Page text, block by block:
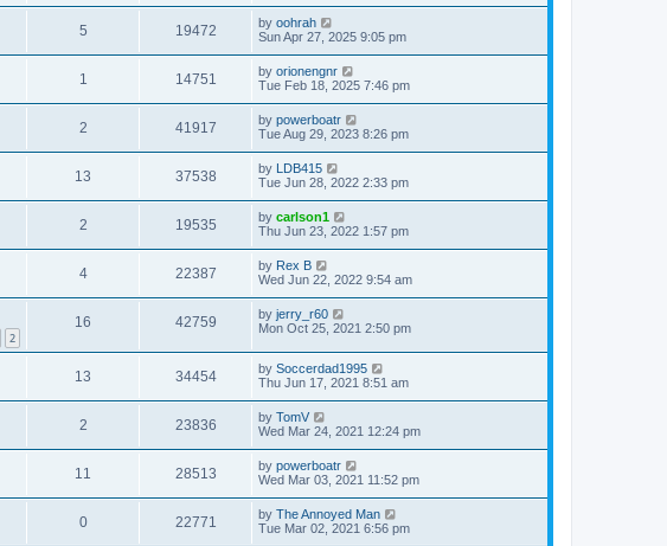
5 19472 by oohrah
Sun Apr 27, 2025 9:05 pm
1 14751 by orionengnr
Tue Feb 18, 2025 7:46 pm
2 41917 by powerboatr
Tue Aug 29, 2023 8:26 pm
13 37538 by LDB415
Tue Jun 28, 2022 2:33 pm
2 19535 by carlson1
Thu Jun 23, 2022 1:57 pm
4 22387 by Rex B
Wed Jun 22, 2022 9:54 am
2
16 42759 by jerry_r60
Mon Oct 25, 2021 2:50 pm
13 34454 by Soccerdad1995
Thu Jun 17, 2021 8:51 am
2 23836 by TomV
Wed Mar 24, 2021 12:24 pm
11 28513 by powerboatr
Wed Mar 03, 2021 11:52 pm
0 22771 by The Annoyed Man
Tue Mar 02, 2021 6:56 pm